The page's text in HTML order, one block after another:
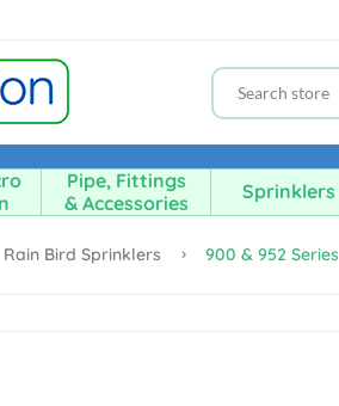
Pipe, Fittings
& Accessories
Sprinklers
Rain Bird Sprinklers 900 & 952 Series